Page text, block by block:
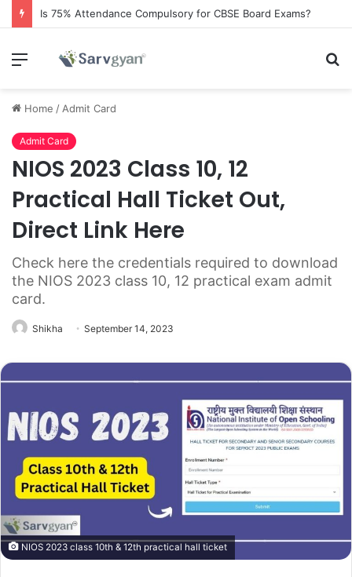
Is 75% Attendance Compulsory for CBSE Board Exams?
Menu
Home / Admit Card
Admit Card
NIOS 2023 Class 10, 12
Practical Hall Ticket Out,
Direct Link Here
Check here the credentials required to download
the NIOS 2023 class 10, 12 practical exam admit
card.
Shikha September 14, 2023
NIOS 2023 class 10th & 12th practical hall ticket